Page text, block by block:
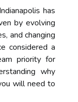
has
by evolving
and changing
considered a
priority for
why
will need to